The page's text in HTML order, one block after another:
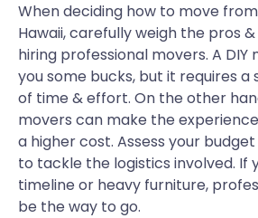
When deciding how to move
Hawaii, carefully weigh the pros &
hiring professional movers. A DIY
you some bucks, but it requires
of time & effort. On the other
movers can make the
a higher cost. Assess your
to tackle the logistics involved. If
timeline or heavy furniture,
be the way to go.